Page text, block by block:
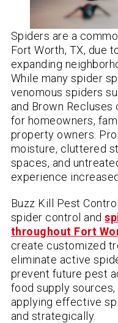
Spiders are a
Fort Worth, TX, due
expanding
While many spider
venomous spiders
and Brown
for homeowners,
property owners.
moisture, cluttered
spaces, and
experience
Buzz Kill Pest
spider control and
throughout Fort
create customized
eliminate active
prevent future pest
food supply
applying effective
and strategically.